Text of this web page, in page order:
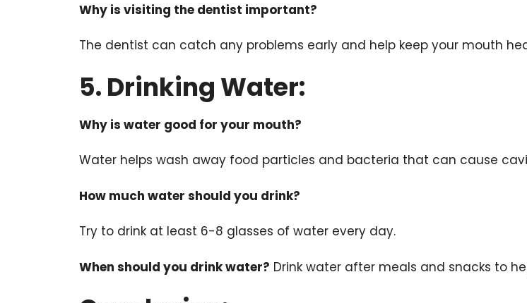
Why is visiting the dentist important?
The dentist can catch any problems early and help keep your mouth
5. Drinking Water:
Why is water good for your mouth?
Water helps wash away food particles and bacteria that can cause
How much water should you drink?
Try to drink at least 6-8 glasses of water every day.
When should you drink water? Drink water after meals and snacks to